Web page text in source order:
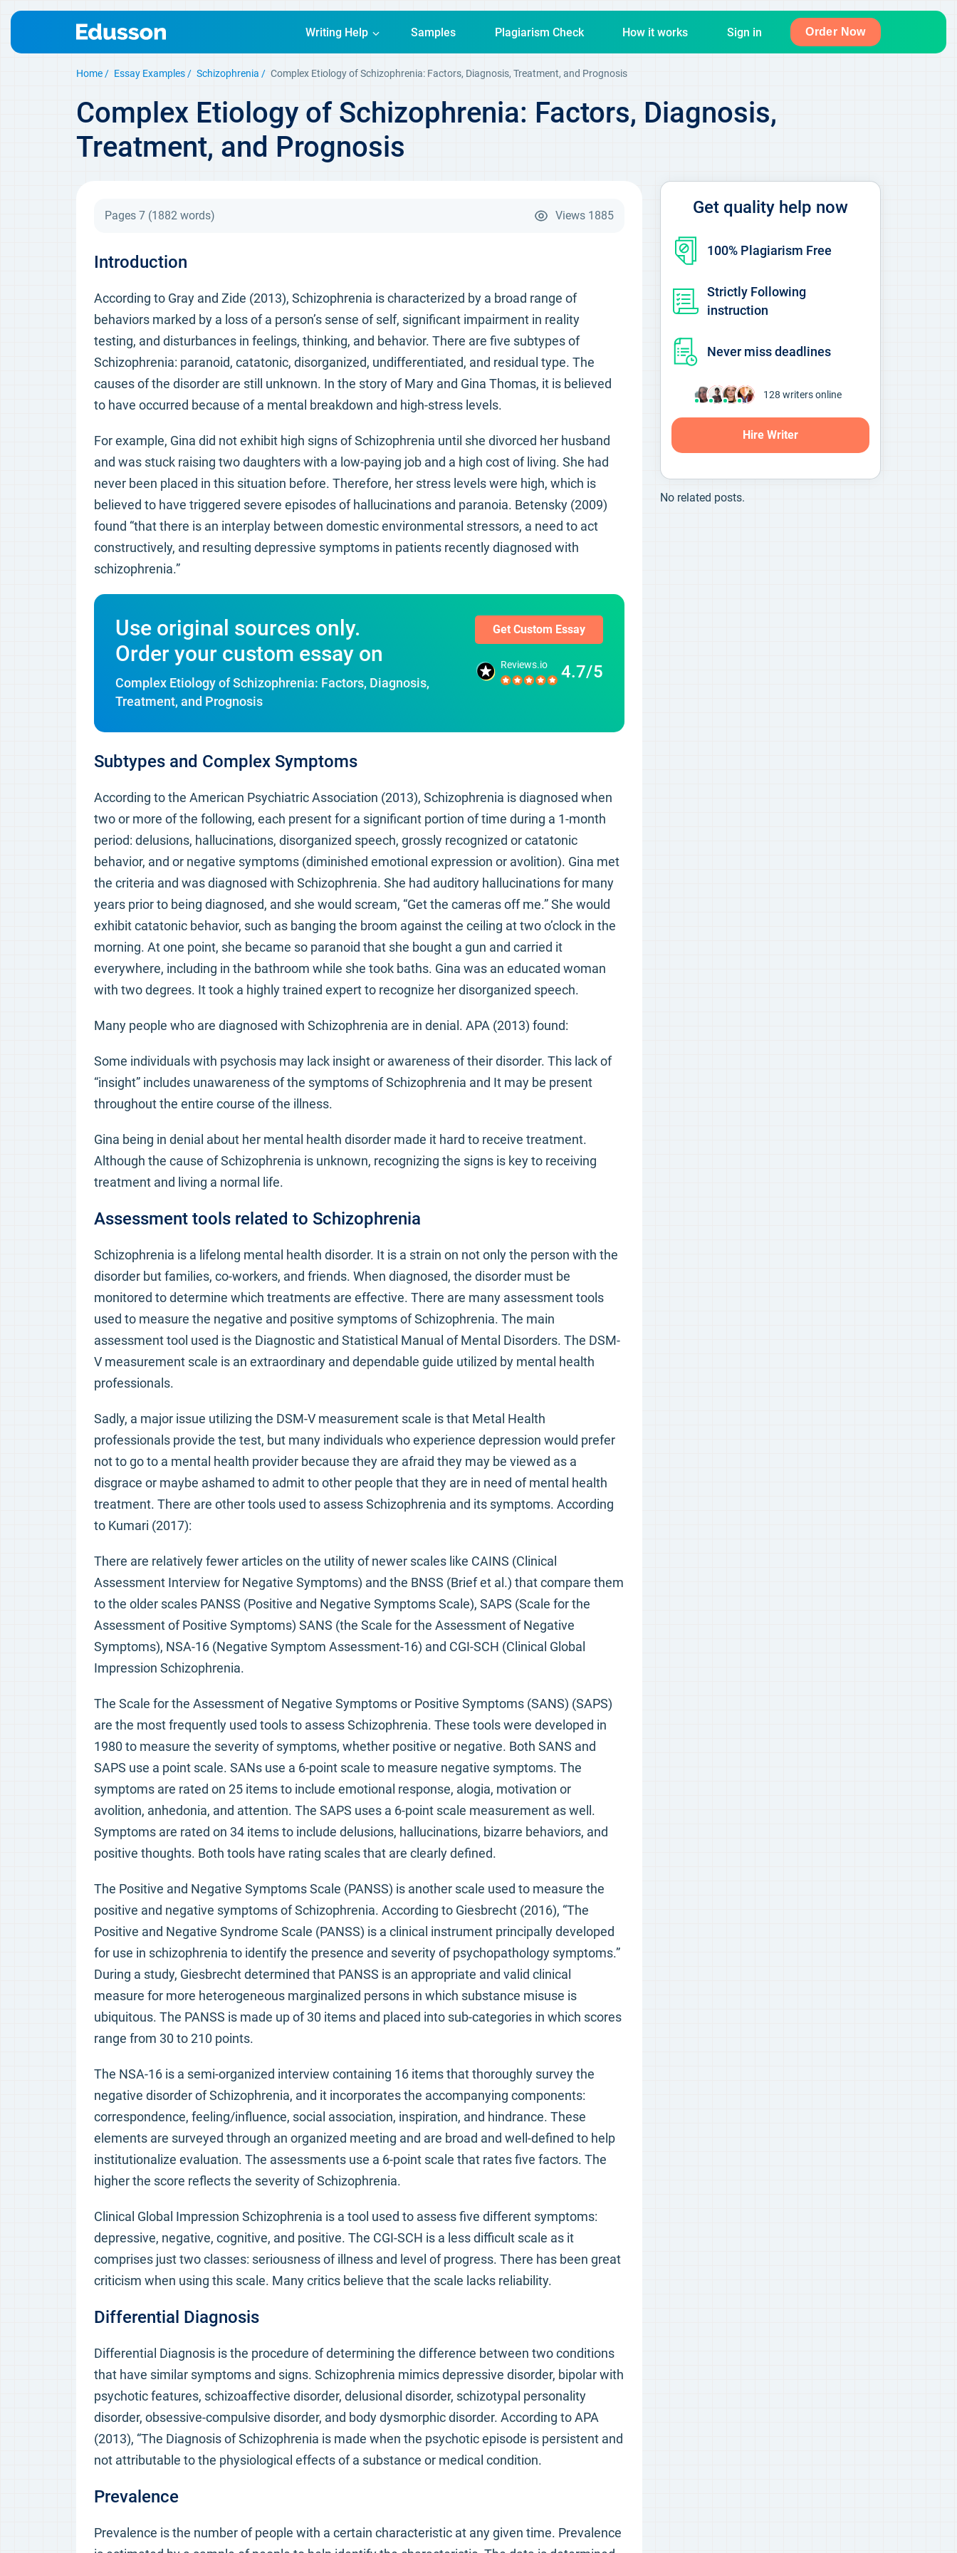
Writing Help Samples Plagiarism Check How it works Sign in Order Now
Home Essay Examples Schizophrenia Complex Etiology of Schizophrenia: Factors, Diagnosis, Treatment, and Prognosis
Complex Etiology of Schizophrenia: Factors, Diagnosis,
Treatment, and Prognosis
Pages 7 (1882 words) Views 1885
Introduction
According to Gray and Zide (2013), Schizophrenia is characterized by a broad range of
behaviors marked by a loss of a person’s sense of self, significant impairment in reality
testing, and disturbances in feelings, thinking, and behavior. There are five subtypes of
Schizophrenia: paranoid, catatonic, disorganized, undifferentiated, and residual type. The
causes of the disorder are still unknown. In the story of Mary and Gina Thomas, it is believed
to have occurred because of a mental breakdown and high-stress levels.
For example, Gina did not exhibit high signs of Schizophrenia until she divorced her husband
and was stuck raising two daughters with a low-paying job and a high cost of living. She had
never been placed in this situation before. Therefore, her stress levels were high, which is
believed to have triggered severe episodes of hallucinations and paranoia. Betensky (2009)
found “that there is an interplay between domestic environmental stressors, a need to act
constructively, and resulting depressive symptoms in patients recently diagnosed with
schizophrenia.”
Use original sources only.
Order your custom essay on
Complex Etiology of Schizophrenia: Factors, Diagnosis,
Treatment, and Prognosis
Get Custom Essay
Reviews.io 4.7/5
Subtypes and Complex Symptoms
According to the American Psychiatric Association (2013), Schizophrenia is diagnosed when
two or more of the following, each present for a significant portion of time during a 1-month
period: delusions, hallucinations, disorganized speech, grossly recognized or catatonic
behavior, and or negative symptoms (diminished emotional expression or avolition). Gina met
the criteria and was diagnosed with Schizophrenia. She had auditory hallucinations for many
years prior to being diagnosed, and she would scream, “Get the cameras off me.” She would
exhibit catatonic behavior, such as banging the broom against the ceiling at two o’clock in the
morning. At one point, she became so paranoid that she bought a gun and carried it
everywhere, including in the bathroom while she took baths. Gina was an educated woman
with two degrees. It took a highly trained expert to recognize her disorganized speech.
Many people who are diagnosed with Schizophrenia are in denial. APA (2013) found:
Some individuals with psychosis may lack insight or awareness of their disorder. This lack of
“insight” includes unawareness of the symptoms of Schizophrenia and It may be present
throughout the entire course of the illness.
Gina being in denial about her mental health disorder made it hard to receive treatment.
Although the cause of Schizophrenia is unknown, recognizing the signs is key to receiving
treatment and living a normal life.
Assessment tools related to Schizophrenia
Schizophrenia is a lifelong mental health disorder. It is a strain on not only the person with the
disorder but families, co-workers, and friends. When diagnosed, the disorder must be
monitored to determine which treatments are effective. There are many assessment tools
used to measure the negative and positive symptoms of Schizophrenia. The main
assessment tool used is the Diagnostic and Statistical Manual of Mental Disorders. The DSM-
V measurement scale is an extraordinary and dependable guide utilized by mental health
professionals.
Sadly, a major issue utilizing the DSM-V measurement scale is that Metal Health
professionals provide the test, but many individuals who experience depression would prefer
not to go to a mental health provider because they are afraid they may be viewed as a
disgrace or maybe ashamed to admit to other people that they are in need of mental health
treatment. There are other tools used to assess Schizophrenia and its symptoms. According
to Kumari (2017):
There are relatively fewer articles on the utility of newer scales like CAINS (Clinical
Assessment Interview for Negative Symptoms) and the BNSS (Brief et al.) that compare them
to the older scales PANSS (Positive and Negative Symptoms Scale), SAPS (Scale for the
Assessment of Positive Symptoms) SANS (the Scale for the Assessment of Negative
Symptoms), NSA-16 (Negative Symptom Assessment-16) and CGI-SCH (Clinical Global
Impression Schizophrenia.
The Scale for the Assessment of Negative Symptoms or Positive Symptoms (SANS) (SAPS)
are the most frequently used tools to assess Schizophrenia. These tools were developed in
1980 to measure the severity of symptoms, whether positive or negative. Both SANS and
SAPS use a point scale. SANs use a 6-point scale to measure negative symptoms. The
symptoms are rated on 25 items to include emotional response, alogia, motivation or
avolition, anhedonia, and attention. The SAPS uses a 6-point scale measurement as well.
Symptoms are rated on 34 items to include delusions, hallucinations, bizarre behaviors, and
positive thoughts. Both tools have rating scales that are clearly defined.
The Positive and Negative Symptoms Scale (PANSS) is another scale used to measure the
positive and negative symptoms of Schizophrenia. According to Giesbrecht (2016), “The
Positive and Negative Syndrome Scale (PANSS) is a clinical instrument principally developed
for use in schizophrenia to identify the presence and severity of psychopathology symptoms.”
During a study, Giesbrecht determined that PANSS is an appropriate and valid clinical
measure for more heterogeneous marginalized persons in which substance misuse is
ubiquitous. The PANSS is made up of 30 items and placed into sub-categories in which scores
range from 30 to 210 points.
The NSA-16 is a semi-organized interview containing 16 items that thoroughly survey the
negative disorder of Schizophrenia, and it incorporates the accompanying components:
correspondence, feeling/influence, social association, inspiration, and hindrance. These
elements are surveyed through an organized meeting and are broad and well-defined to help
institutionalize evaluation. The assessments use a 6-point scale that rates five factors. The
higher the score reflects the severity of Schizophrenia.
Clinical Global Impression Schizophrenia is a tool used to assess five different symptoms:
depressive, negative, cognitive, and positive. The CGI-SCH is a less difficult scale as it
comprises just two classes: seriousness of illness and level of progress. There has been great
criticism when using this scale. Many critics believe that the scale lacks reliability.
Differential Diagnosis
Differential Diagnosis is the procedure of determining the difference between two conditions
that have similar symptoms and signs. Schizophrenia mimics depressive disorder, bipolar with
psychotic features, schizoaffective disorder, delusional disorder, schizotypal personality
disorder, obsessive-compulsive disorder, and body dysmorphic disorder. According to APA
(2013), “The Diagnosis of Schizophrenia is made when the psychotic episode is persistent and
not attributable to the physiological effects of a substance or medical condition.
Prevalence
Prevalence is the number of people with a certain characteristic at any given time. Prevalence
Get quality help now
100% Plagiarism Free
Strictly Following
instruction
Never miss deadlines
126 writers online
Hire Writer
No related posts.